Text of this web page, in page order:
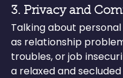
3. Privacy and
Talking about personal
as relationship
troubles, or job
a relaxed and